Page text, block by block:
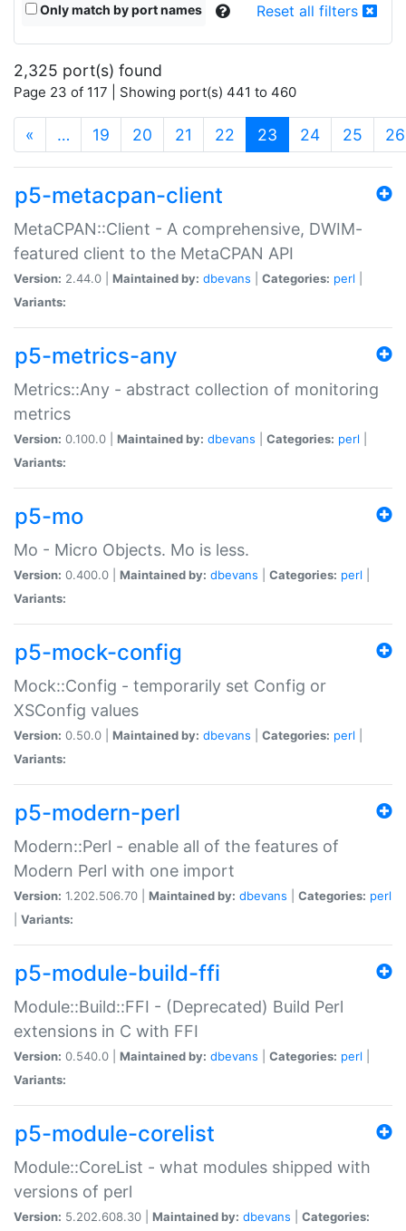
Only match by port names Reset all filters
2,325 port(s) found
Page 23 of 117 | Showing port(s) 441 to 460
« … 19 20 21 22 23 (current)
24 25 26
p5-metacpan-client
MetaCPAN::Client - A comprehensive, DWIM-
featured client to the MetaCPAN API
Version: 2.44.0 | Maintained by: dbevans Categories: perl
Variants:
p5-metrics-any
Metrics::Any - abstract collection of monitoring
metrics
Version: 0.100.0 | Maintained by: dbevans Categories: perl
Variants:
p5-mo
Mo - Micro Objects. Mo is less.
Version: 0.400.0 | Maintained by: dbevans Categories: perl
Variants:
p5-mock-config
Mock::Config - temporarily set Config or
XSConfig values
Version: 0.50.0 | Maintained by: dbevans Categories: perl
Variants:
p5-modern-perl
Modern::Perl - enable all of the features of
Modern Perl with one import
Version: 1.202.506.70 | Maintained by: dbevans Categories: perl
Variants:
p5-module-build-ffi
Module::Build::FFI - (Deprecated) Build Perl
extensions in C with FFI
Version: 0.540.0 | Maintained by: dbevans Categories: perl
Variants:
p5-module-corelist
Module::CoreList - what modules shipped with
versions of perl
Version: 5.202.608.30 | Maintained by: dbevans
Categories: